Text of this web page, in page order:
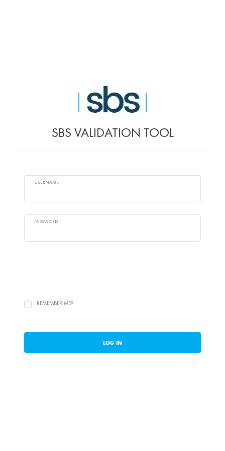
SBS VALIDATION TOOL
USERNAME
PASSWORD
REMEMBER ME?